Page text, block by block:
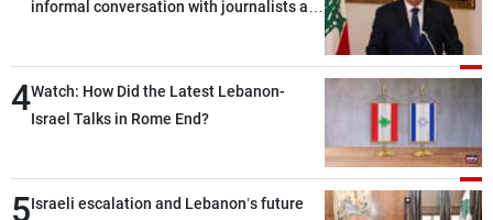
informal conversation with journalists at
lengthy process, and Lebanon cannot
secure everything it seeks from the
outset, but we need to continue pursuing
4Watch: How Did the Latest Lebanon-
Israel Talks in Rome End?
5Israeli escalation and Lebanon’s future